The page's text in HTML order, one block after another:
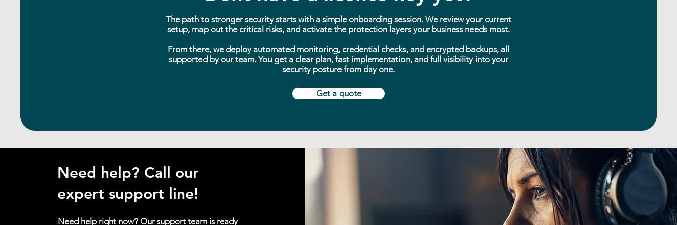
The path to stronger security starts with a simple onboarding session. We review your current
setup, map out the critical risks, and activate the protection layers your business needs most.
From there, we deploy automated monitoring, credential checks, and encrypted backups, all
supported by our team. You get a clear plan, fast implementation, and full visibility into your
security posture from day one.
Get a quote
Need help? Call our
expert support line!
Need help right now? Our support team is ready